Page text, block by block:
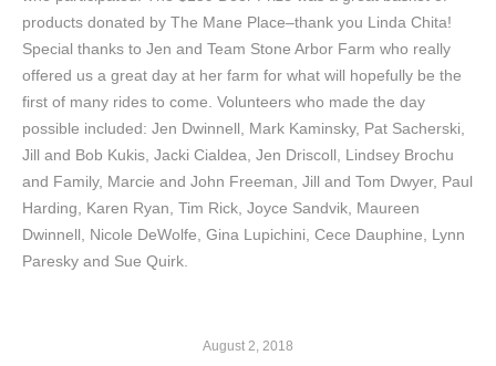
products donated by The Mane Place–thank you Linda Chita!
Special thanks to Jen and Team Stone Arbor Farm who really
offered us a great day at her farm for what will hopefully be the
first of many rides to come. Volunteers who made the day
possible included: Jen Dwinnell, Mark Kaminsky, Pat Sacherski,
Jill and Bob Kukis, Jacki Cialdea, Jen Driscoll, Lindsey Brochu
and Family, Marcie and John Freeman, Jill and Tom Dwyer, Paul
Harding, Karen Ryan, Tim Rick, Joyce Sandvik, Maureen
Dwinnell, Nicole DeWolfe, Gina Lupichini, Cece Dauphine, Lynn
Paresky and Sue Quirk.
August 2, 2018